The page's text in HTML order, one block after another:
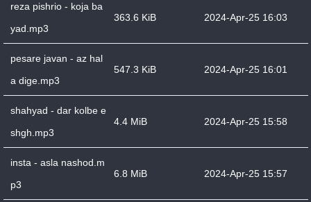
reza pishrio - koja ba
yad.mp3
363.6 KiB 2024-Apr-25 16:03
pesare javan - az hal
a dige.mp3
547.3 KiB 2024-Apr-25 16:01
shahyad - dar kolbe e
shgh.mp3
4.4 MiB 2024-Apr-25 15:58
insta - asla nashod.m
p3
6.8 MiB 2024-Apr-25 15:57